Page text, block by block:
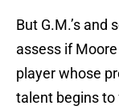
But G.M.’s and
assess if
player whose
talent begins to